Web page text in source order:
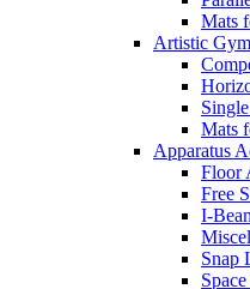
Mats
Artistic
Mats
Apparatus
Floor
Free
I-
Snap